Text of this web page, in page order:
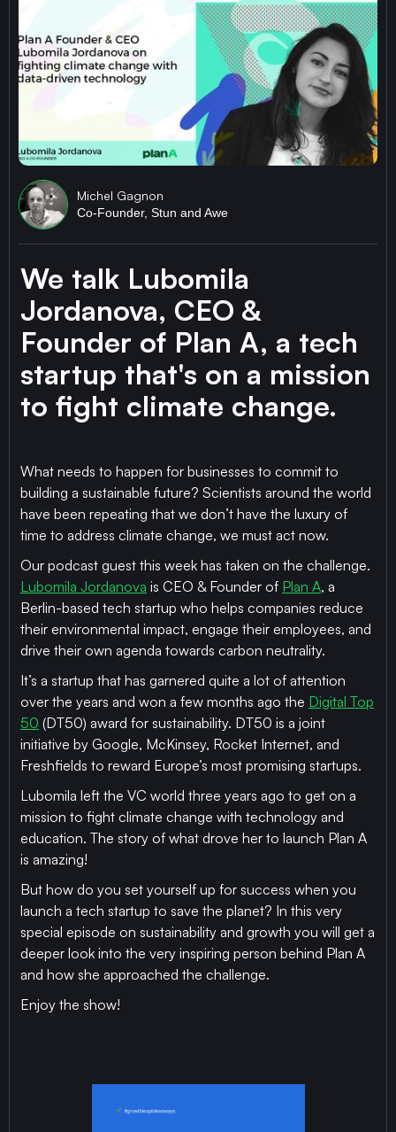
Michel Gagnon
Co-Founder, Stun and Awe
We talk Lubomila
Jordanova, CEO &
Founder of Plan A, a tech
startup that's on a mission
to fight climate change.
What needs to happen for businesses to commit to
building a sustainable future? Scientists around the world
have been repeating that we don’t have the luxury of
time to address climate change, we must act now.
Our podcast guest this week has taken on the challenge.
Lubomila Jordanova is CEO & Founder of Plan A, a
Berlin-based tech startup who helps companies reduce
their environmental impact, engage their employees, and
drive their own agenda towards carbon neutrality.
It’s a startup that has garnered quite a lot of attention
over the years and won a few months ago the Digital Top
50 (DT50) award for sustainability. DT50 is a joint
initiative by Google, McKinsey, Rocket Internet, and
Freshfields to reward Europe’s most promising startups.
Lubomila left the VC world three years ago to get on a
mission to fight climate change with technology and
education. The story of what drove her to launch Plan A
is amazing!
But how do you set yourself up for success when you
launch a tech startup to save the planet? In this very
special episode on sustainability and growth you will get a
deeper look into the very inspiring person behind Plan A
and how she approached the challenge.
Enjoy the show!